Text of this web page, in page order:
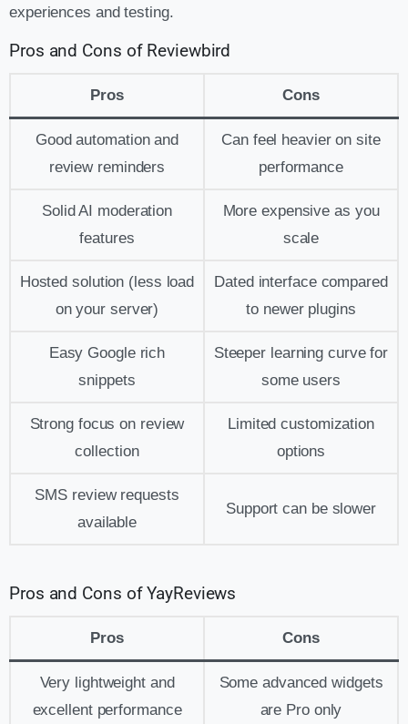
experiences and testing.
Pros and Cons of Reviewbird
Pros Cons
Good automation and
review reminders
Can feel heavier on site
performance
Solid AI moderation
features
More expensive as you
scale
Hosted solution (less load
on your server)
Dated interface compared
to newer plugins
Easy Google rich
snippets
Steeper learning curve for
some users
Strong focus on review
collection
Limited customization
options
SMS review requests
available
Support can be slower
Pros and Cons of YayReviews
Pros Cons
Very lightweight and
excellent performance
Some advanced widgets
are Pro only